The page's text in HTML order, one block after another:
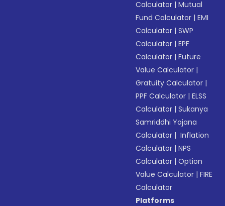
Calculator |Mutual
Fund Calculator |EMI
Calculator |SWP
Calculator |EPF
Calculator |Future
Value Calculator |
Gratuity Calculator |
PPF Calculator |ELSS
Calculator |Sukanya
Samriddhi Yojana
Calculator | Inflation
Calculator |NPS
Calculator |Option
Value Calculator |FIRE
Calculator
Platforms